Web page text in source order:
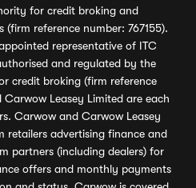
for credit broking and
reference number: 767155).
representative of ITC
and regulated by the
credit broking (firm reference
Leasey Limited are each
Carwow and Carwow Leasey
retailers advertising finance and
partners (including dealers) for
offers and monthly payments